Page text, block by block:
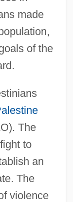
made
of the
The
to
an
The
violence